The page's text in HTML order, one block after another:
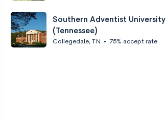
Southern Adventist University
(Tennessee)
Collegedale, TN • 75% accept rate